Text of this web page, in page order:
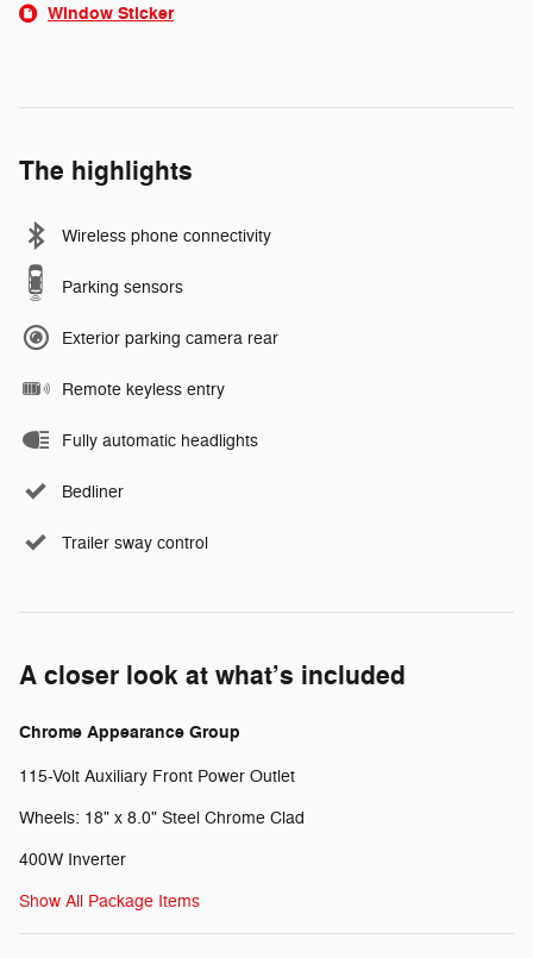
Window Sticker
The highlights
Wireless phone connectivity
Parking sensors
Exterior parking camera rear
Remote keyless entry
Fully automatic headlights
Bedliner
Trailer sway control
A closer look at what’s included
Chrome Appearance Group
115-Volt Auxiliary Front Power Outlet
Wheels: 18" x 8.0" Steel Chrome Clad
400W Inverter
Show All Package Items